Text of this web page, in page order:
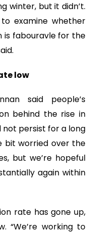
winter, but it didn’t.
examine whether
is fabouravle for the
low
said people’s
behind the rise in
not persist for a long
bit worried over the
but we’re hopeful
again within
rate has gone up,
“We’re working to